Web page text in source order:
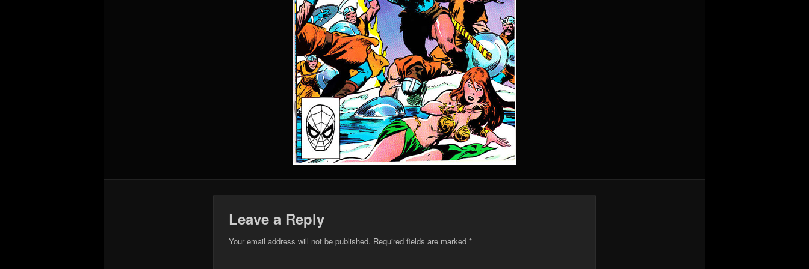
Leave a Reply
Your email address will not be published. Required fields are marked *